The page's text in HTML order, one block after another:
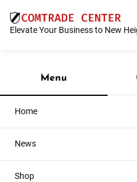
content
Elevate Your Business to New
Menu
Home
News
Shop